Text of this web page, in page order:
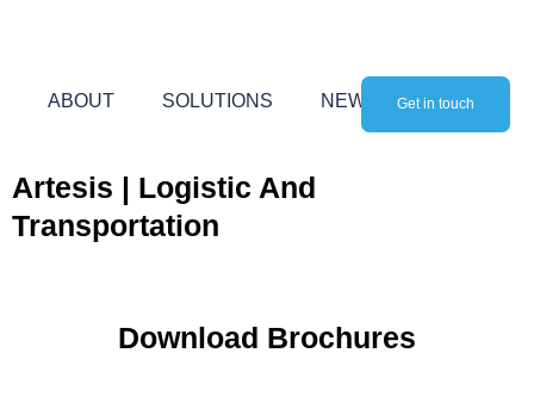
ABOUT SOLUTIONS NEWS Get in touch
Artesis | Logistic And
Transportation
Download Brochures